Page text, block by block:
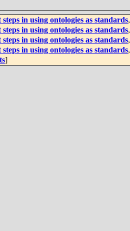
in using ontologies as standards,
in using ontologies as standards,
in using ontologies as standards,
in using ontologies as standards,
]